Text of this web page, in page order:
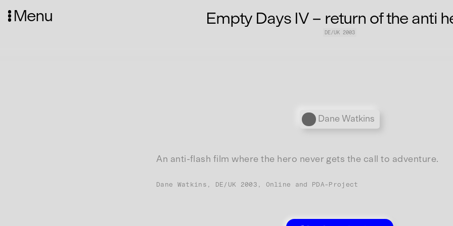
Menu Empty Days IV – return of the anti
DE/UK 2003
Personen
Dane Watkins
An anti-flash film where the hero never gets the call to adventure.
Dane Watkins, DE/UK 2003, Online and PDA-Project